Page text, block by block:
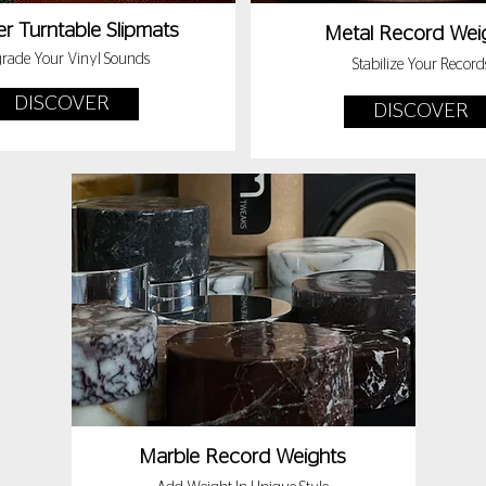
Turntable Slipmats
Your Vinyl Sounds
DISCOVER
Metal Record
Stabilize Your
DISCOVER
Marble Record Weights